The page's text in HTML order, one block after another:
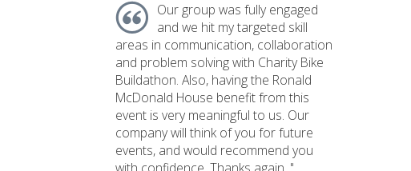
Our group was fully engaged
and we hit my targeted skill
areas in communication, collaboration
and problem solving with Charity Bike
Buildathon. Also, having the Ronald
McDonald House benefit from this
event is very meaningful to us. Our
company will think of you for future
events, and would recommend you